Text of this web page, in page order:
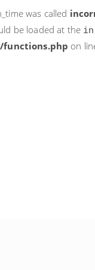
was called
be loaded at the
on